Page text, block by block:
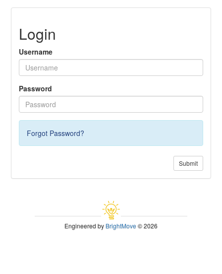
Login
Username
Password
Forgot Password?
Submit
Engineered byBrightMove© 2026